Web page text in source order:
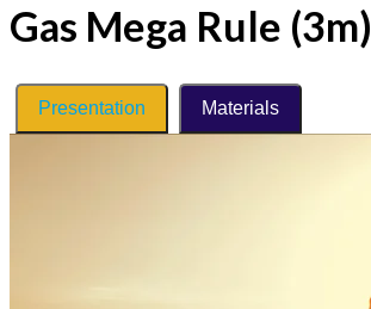
Gas Mega Rule (3m)
Presentation Materials